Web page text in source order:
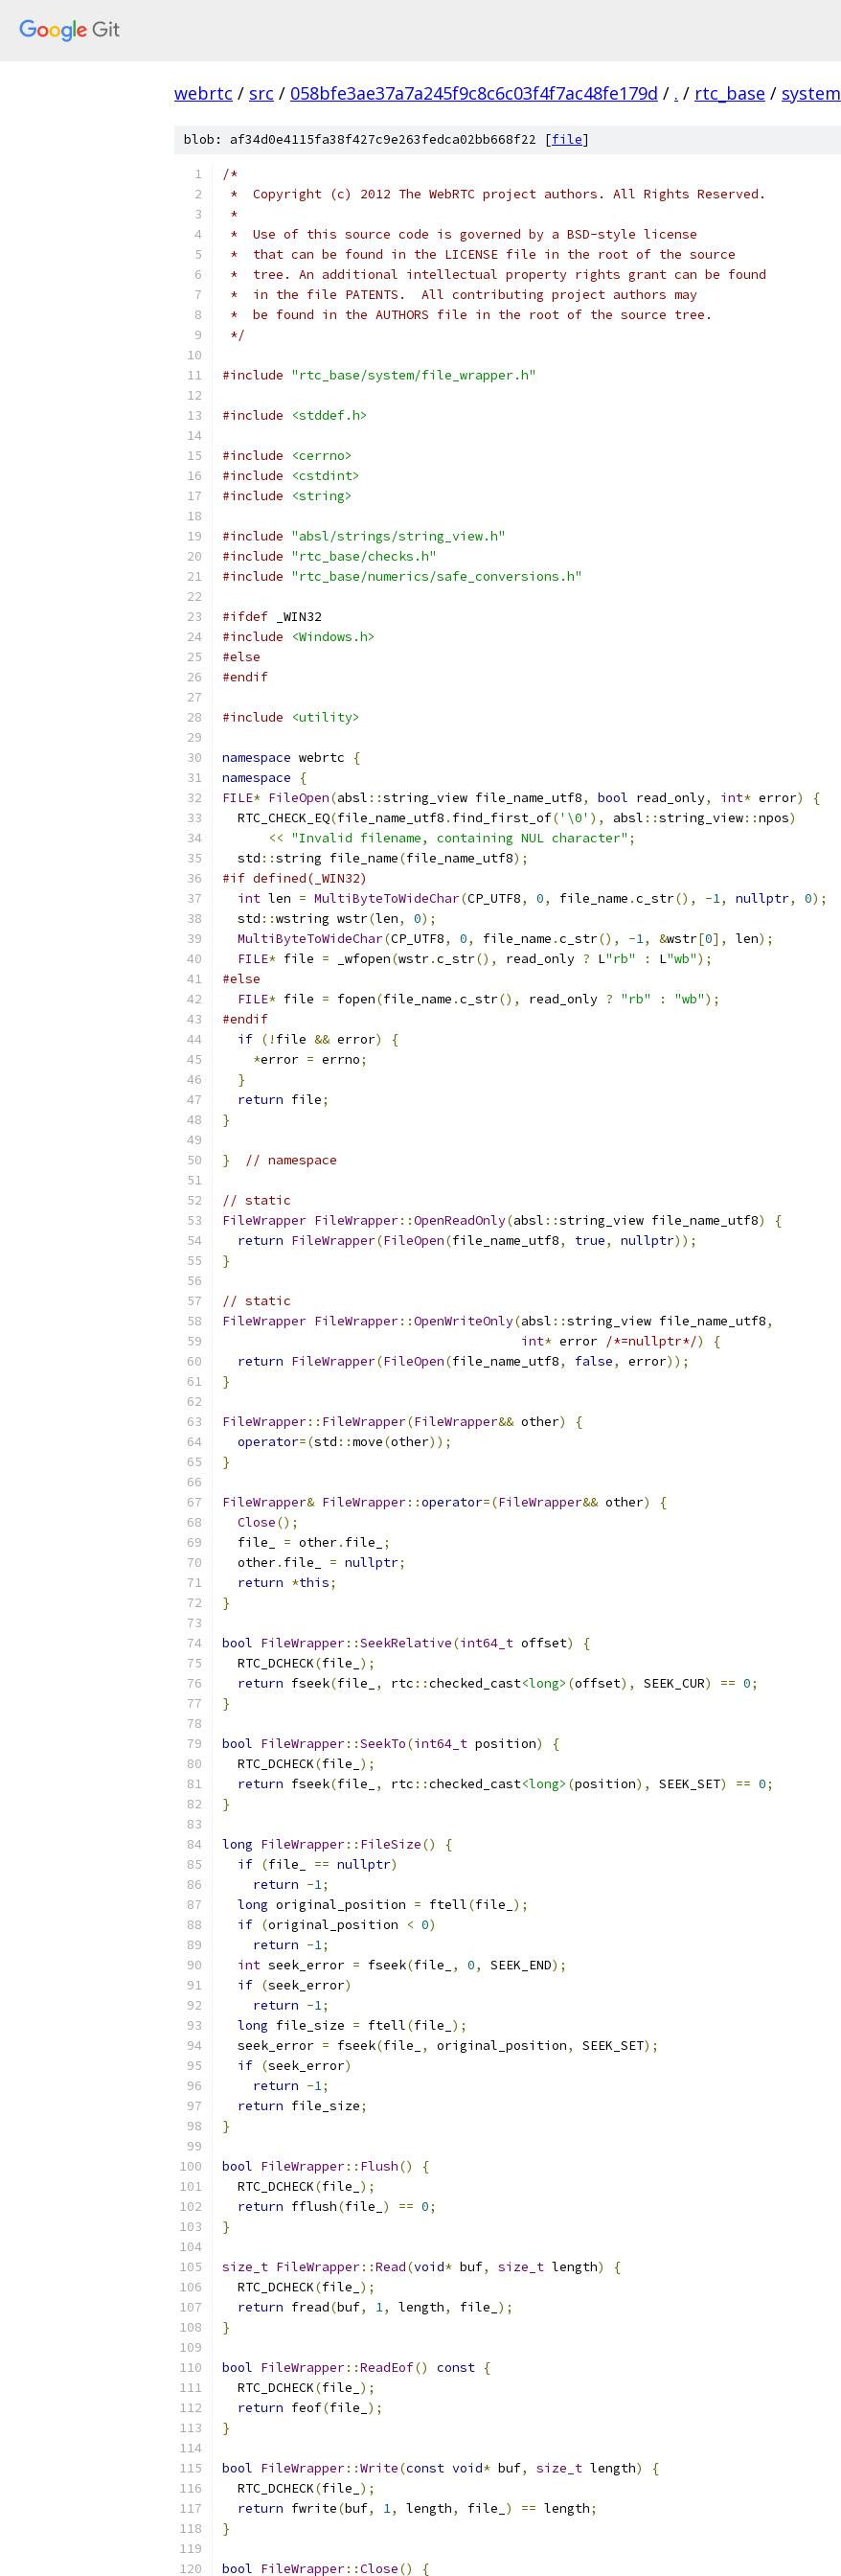
webrtc / src / 058bfe3ae37a7a245f9c8c6c03f4f7ac48fe179d / . / rtc_base / system
blob: af34d0e4115fa38f427c9e263fedca02bb668f22 [file]
/*
*  Copyright (c) 2012 The WebRTC project authors. All Rights Reserved.
*
*  Use of this source code is governed by a BSD-style license
*  that can be found in the LICENSE file in the root of the source
*  tree. An additional intellectual property rights grant can be found
*  in the file PATENTS.  All contributing project authors may
*  be found in the AUTHORS file in the root of the source tree.
*/
#include "rtc_base/system/file_wrapper.h"
#include <stddef.h>
#include
<cerrno>
#include
<cstdint>
#include
<string>
#include "absl/strings/string_view.h"
#include "rtc_base/checks.h"
#include "rtc_base/numerics/safe_conversions.h"
#ifdef _WIN32
#include
<Windows.h>
#else
#endif
#include <utility>
namespace webrtc
{
namespace
{
FILE* FileOpen(absl ::string_view file_name_utf8, bool read_only, int* error)
{
  RTC_CHECK_EQ
(file_name_utf8 . find_first_of('\0' ), absl ::string_view::npos)
<< "Invalid filename, containing NUL character" ;
  std
::string file_name(file_name_utf8);
#if defined(_WIN32)
int len = MultiByteToWideChar(CP_UTF8, 0, file_name .c_str(), -1, nullptr, 0);
  std
::wstring wstr(len, 0);
MultiByteToWideChar(CP_UTF8, 0, file_name .c_str(), -1, &wstr[0], len);
FILE* file = _wfopen(wstr.c_str(), read_only ? L"rb" : L"wb");
#else
FILE* file = fopen(file_name .c_str(), read_only ? "rb" : "wb");
#endif
if (! file && error)
{
*error = errno;
}
return file;
}
} // namespace
// static
FileWrapper FileWrapper::OpenReadOnly(absl ::string_view file_name_utf8)
{
return FileWrapper(FileOpen(file_name_utf8, true, nullptr));
}
// static
FileWrapper FileWrapper::OpenWriteOnly(absl ::string_view file_name_utf8,
int* error /*=nullptr*/)
{
return FileWrapper(FileOpen(file_name_utf8, false, error));
}
FileWrapper:: FileWrapper(FileWrapper&& other)
{
operator=(std ::move(other));
}
FileWrapper& FileWrapper::operator=(FileWrapper&& other)
{
Close();
  file_
= other. file_
;
  other
. file_ = nullptr;
return *this;
}
bool FileWrapper::SeekRelative(int64_t offset)
{
  RTC_DCHECK
(file_ );
return fseek(file_ , rtc ::checked_cast<long> (offset), SEEK_CUR) == 0;
}
bool FileWrapper::SeekTo(int64_t position)
{
  RTC_DCHECK
(file_ );
return fseek(file_ , rtc ::checked_cast<long> (position), SEEK_SET) == 0;
}
long FileWrapper:: FileSize()
{
if (file_ == nullptr)
return -1;
long original_position = ftell(file_ );
if (original_position < 0)
return -1;
int seek_error = fseek(file_ , 0, SEEK_END);
if (seek_error)
return -1;
long file_size = ftell(file_ );
  seek_error
= fseek(file_ , original_position, SEEK_SET);
if (seek_error)
return -1;
return file_size;
}
bool FileWrapper:: Flush()
{
  RTC_DCHECK
(file_ );
return fflush(file_ ) == 0;
}
size_t FileWrapper::Read(void* buf, size_t length)
{
  RTC_DCHECK
(file_ );
return fread(buf, 1, length, file_ );
}
bool FileWrapper::ReadEof() const {
  RTC_DCHECK
(file_ );
return feof(file_ );
}
bool FileWrapper::Write(const void* buf, size_t length)
{
  RTC_DCHECK
(file_ );
return fwrite(buf, 1, length, file_ ) == length;
}
bool FileWrapper::Close() {